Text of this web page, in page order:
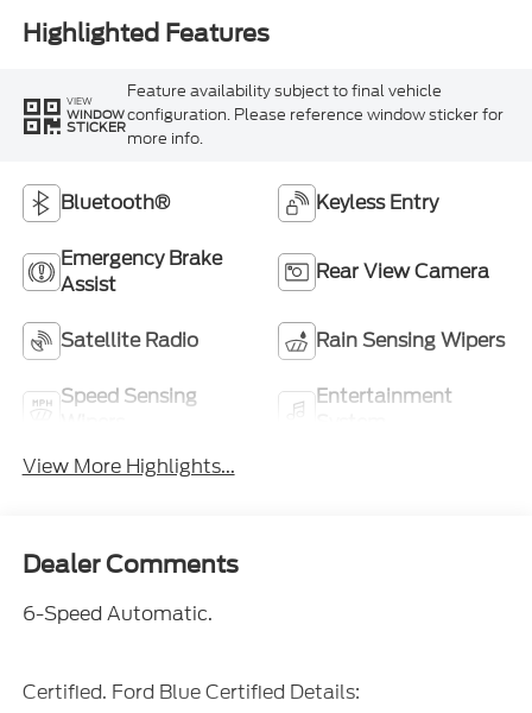
Highlighted Features
VIEW
WINDOW
STICKER
Feature availability subject to final vehicle
configuration. Please reference window sticker for
more info.
Bluetooth® Keyless Entry
Emergency Brake
Assist
Rear View Camera
Satellite Radio Rain Sensing Wipers
Speed Sensing
Entertainment
View More Highlights...
Dealer Comments
6-Speed Automatic.
Certified. Ford Blue Certified Details: